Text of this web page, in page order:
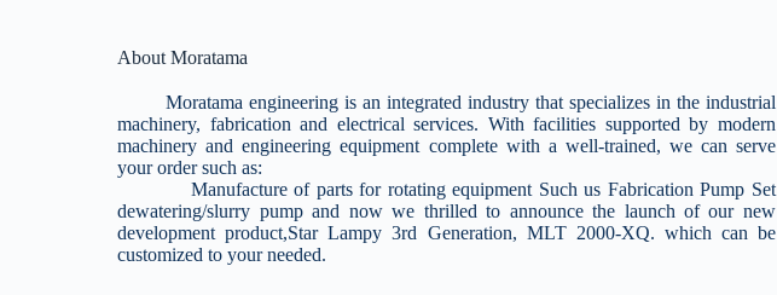
About Moratama
Moratama engineering is an integrated industry that specializes in the industrial
machinery, fabrication and electrical services. With facilities supported by modern
machinery and engineering equipment complete with a well-trained, we can serve
your order such as:
Manufacture of parts for rotating equipment Such us Fabrication Pump Set
dewatering/slurry pump and now we thrilled to announce the launch of our new
development product,Star Lampy 3rd Generation, MLT 2000-XQ. which can be
customized to your needed.